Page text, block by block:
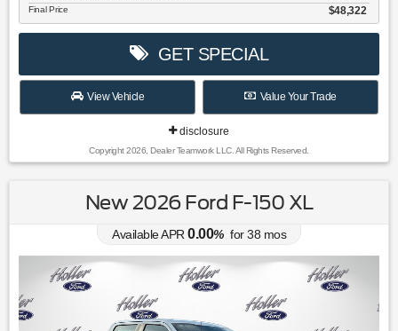
Final Price $48,322
GET SPECIAL
View Vehicle Value Your Trade
disclosure
Copyright 2026, Dealer Teamwork LLC. All Rights Reserved.
New 2026 Ford F-150 XL
Available APR 0.00% for38 mos